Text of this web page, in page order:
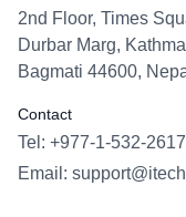
2nd Floor, Times
Durbar Marg,
Bagmati 44600,
Contact
Tel: +977-1-532-2617
Email: